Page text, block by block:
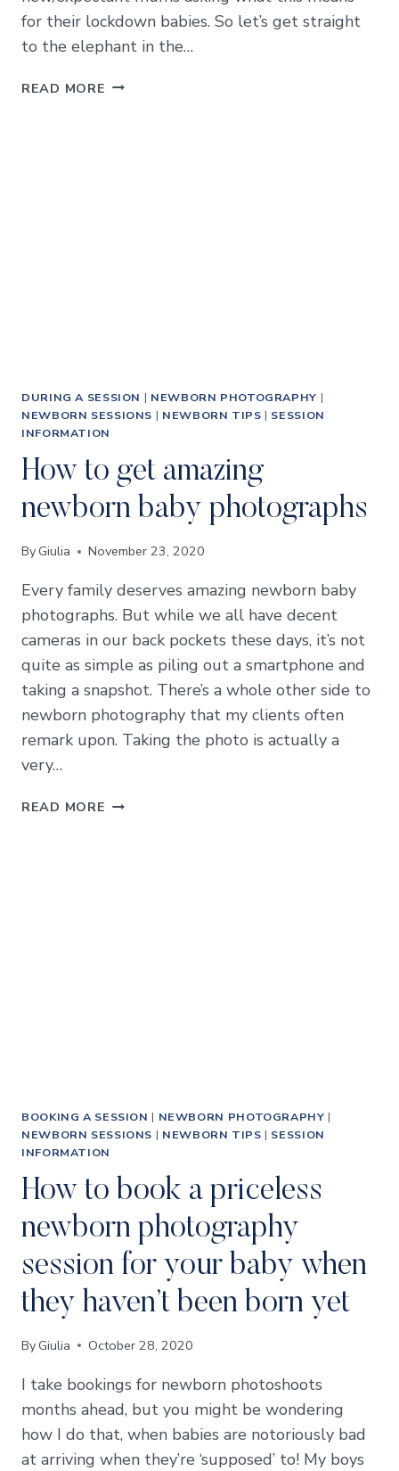
for their lockdown babies. So let’s get straight
to the elephant in the…
READ MORE NEWBORN
DURING A SESSION | NEWBORN PHOTOGRAPHY |
NEWBORN SESSIONS | NEWBORN TIPS | SESSION
INFORMATION
How to get amazing
newborn baby photographs
ByGiulia November 23, 2020
Every family deserves amazing newborn baby
photographs. But while we all have decent
cameras in our back pockets these days, it’s not
quite as simple as piling out a smartphone and
taking a snapshot. There’s a whole other side to
newborn photography that my clients often
remark upon. Taking the photo is actually a
very…
READ MORE HOW
BOOKING A SESSION | NEWBORN PHOTOGRAPHY |
NEWBORN SESSIONS | NEWBORN TIPS | SESSION
INFORMATION
How to book a priceless
newborn photography
session for your baby when
they haven’t been born yet
ByGiulia October 28, 2020
I take bookings for newborn photoshoots
months ahead, but you might be wondering
how I do that, when babies are notoriously bad
at arriving when they’re ‘supposed’ to! My boys